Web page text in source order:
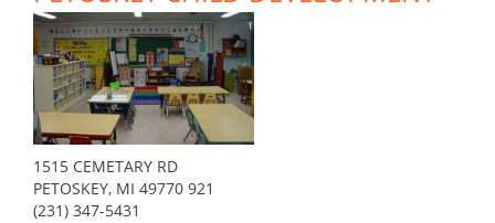
1515 CEMETARY RD
PETOSKEY, MI 49770 921
(231) 347-5431